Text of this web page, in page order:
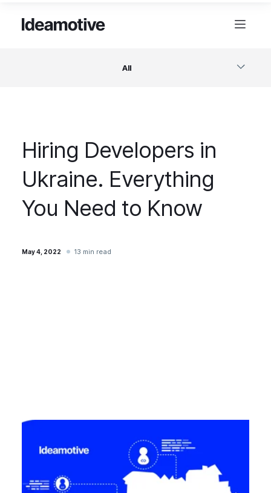
All
Design
Project Management
Hiring Developers in
Ukraine. Everything
You Need to Know
May 4, 2022 13 min read